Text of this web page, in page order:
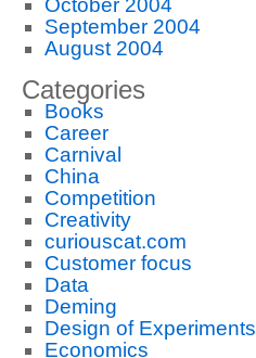
October 2004
September 2004
August 2004
Categories
Books
Career
Carnival
China
Competition
Creativity
curiouscat.com
Customer focus
Data
Deming
Design of Experiments
Economics